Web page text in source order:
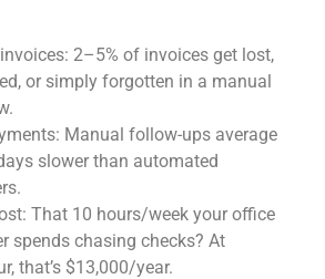
2–5% of invoices get lost,
or simply forgotten in a manual
Manual follow-ups average
slower than automated
That 10 hours/week your office
spends chasing checks? At
that’s $13,000/year.